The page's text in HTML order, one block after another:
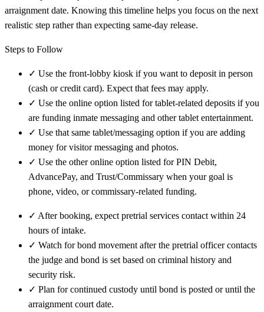
arraignment date. Knowing this timeline helps you focus on the next
realistic step rather than expecting same-day release.
Steps to Follow
✓ Use the front-lobby kiosk if you want to deposit in person
(cash or credit card). Expect that fees may apply.
✓ Use the online option listed for tablet-related deposits if you
are funding inmate messaging and other tablet entertainment.
✓ Use that same tablet/messaging option if you are adding
money for visitor messaging and photos.
✓ Use the other online option listed for PIN Debit,
AdvancePay, and Trust/Commissary when your goal is
phone, video, or commissary-related funding.
✓ After booking, expect pretrial services contact within 24
hours of intake.
✓ Watch for bond movement after the pretrial officer contacts
the judge and bond is set based on criminal history and
security risk.
✓ Plan for continued custody until bond is posted or until the
arraignment court date.